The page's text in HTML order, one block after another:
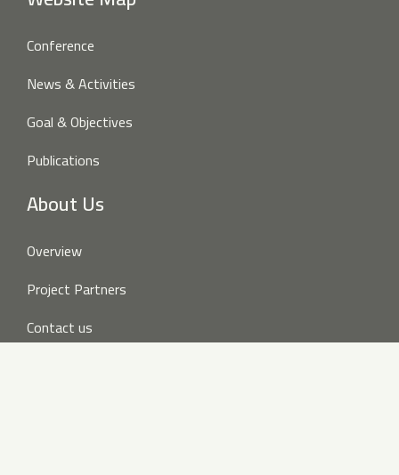
Conference
News & Activities
Goal & Objectives
Publications
About Us
Overview
Project Partners
Contact us